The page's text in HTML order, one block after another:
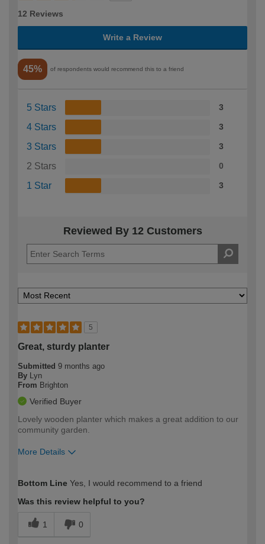
12 Reviews
Write a Review
45% of respondents would recommend this to a friend
5 Stars 3
4 Stars 3
3 Stars 3
2 Stars 0
1 Star 3
Reviewed By 12 Customers
5
Great, sturdy planter
Submitted 9 months ago
By Lyn
From Brighton
Verified Buyer
Lovely wooden planter which makes a great addition to our
community garden.
More Details
expertise?
Bottom Line Yes, I would recommend to a friend
Was this review helpful to you?
1 0